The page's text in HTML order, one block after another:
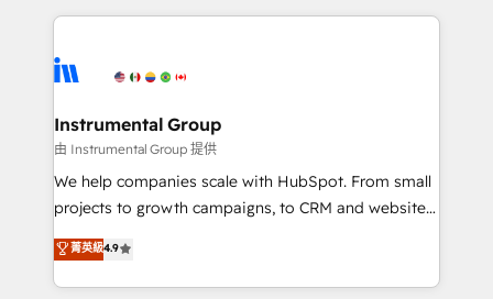
agency for an Ops problem. Don't hire a technical
agency for a growth problem. Hire a partner built to
eminent solutions & integrations. Trust us to
Elite Partners with 10+ years of HubSpot experience
Premier Partner 2023 🌟5 HubSpot Accreditations 🌟
Won HubSpot Theme Challenge 2021 🌟INBOUND’19
HubSpot Rising Star Why us? Harnessing the full
potential of the powerful HubSpot CRM. ✔️A team of
HubSpot experience ✔️Flexible pricing models —
Hourly-fee (assigned one Dedicated HubSpot
Instrumental Group
由 Instrumental Group 提供
We help companies scale with HubSpot. From small
projects to growth campaigns, to CRM and websites.
Hire an agency that's experienced in every inch of
HubSpot and willing to work hand-in-hand with your
team to simplify the complex and build a better
菁英級4.9